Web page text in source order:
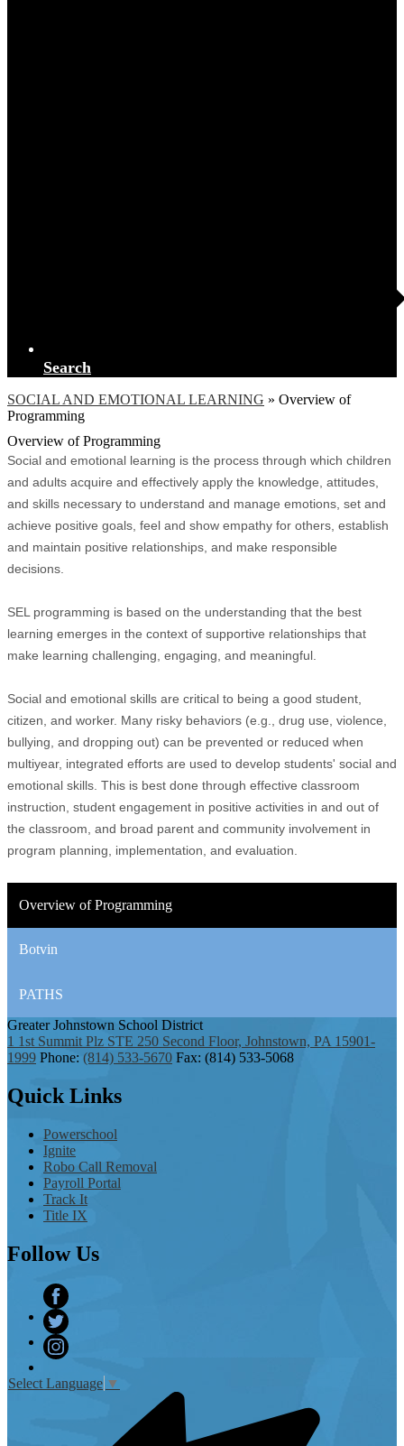
Search
SOCIAL AND EMOTIONAL LEARNING » Overview of
Programming
Overview of Programming
Social and emotional learning is the process through which children
and adults acquire and effectively apply the knowledge, attitudes,
and skills necessary to understand and manage emotions, set and
achieve positive goals, feel and show empathy for others, establish
and maintain positive relationships, and make responsible
decisions.
SEL programming is based on the understanding that the best
learning emerges in the context of supportive relationships that
make learning challenging, engaging, and meaningful.
Social and emotional skills are critical to being a good student,
citizen, and worker. Many risky behaviors (e.g., drug use, violence,
bullying, and dropping out) can be prevented or reduced when
multiyear, integrated efforts are used to develop students' social and
emotional skills. This is best done through effective classroom
instruction, student engagement in positive activities in and out of
the classroom, and broad parent and community involvement in
program planning, implementation, and evaluation.
Overview of Programming
Botvin
PATHS
Greater Johnstown School District
1 1st Summit Plz STE 250 Second Floor, Johnstown, PA 15901-
1999 Phone: (814) 533-5670 Fax: (814) 533-5068
Quick Links
Powerschool
Ignite
Robo Call Removal
Payroll Portal
Track It
Title IX
FollowUs
Facebook
Twitter
Select Language ▼